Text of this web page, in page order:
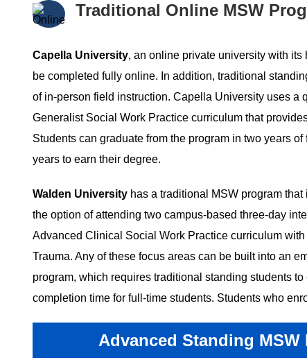
Traditional Online MSW
Capella University, an online private university with
be completed fully online. In addition, traditional
of in-person field instruction. Capella University uses a
Generalist Social Work Practice curriculum that
Students can graduate from the program in two years
years to earn their degree.
Walden University has a traditional MSW program
the option of attending two campus-based three-day
Advanced Clinical Social Work Practice curriculum
Trauma. Any of these focus areas can be built into an
program, which requires traditional standing students
completion time for full-time students. Students who
Advanced Standing